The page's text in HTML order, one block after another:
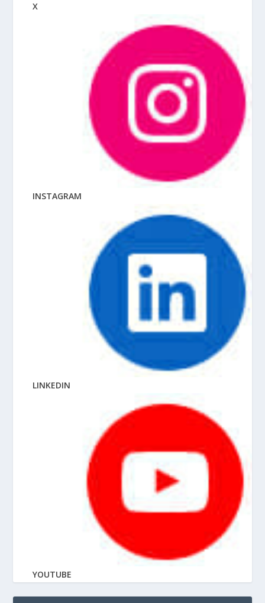
X
INSTAGRAM
LINKEDIN
YOUTUBE